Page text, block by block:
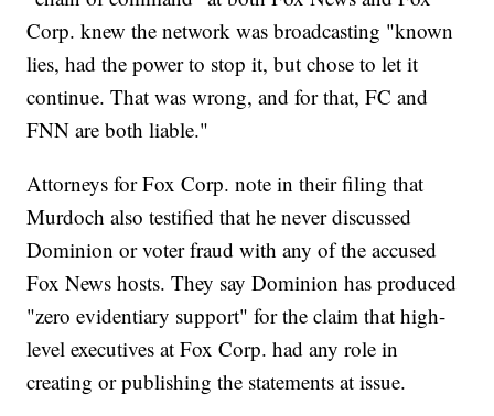
Corp. knew the network was broadcasting "known
lies, had the power to stop it, but chose to let it
continue. That was wrong, and for that, FC and
FNN are both liable."
Attorneys for Fox Corp. note in their filing that
Murdoch also testified that he never discussed
Dominion or voter fraud with any of the accused
Fox News hosts. They say Dominion has produced
"zero evidentiary support" for the claim that high-
level executives at Fox Corp. had any role in
creating or publishing the statements at issue.